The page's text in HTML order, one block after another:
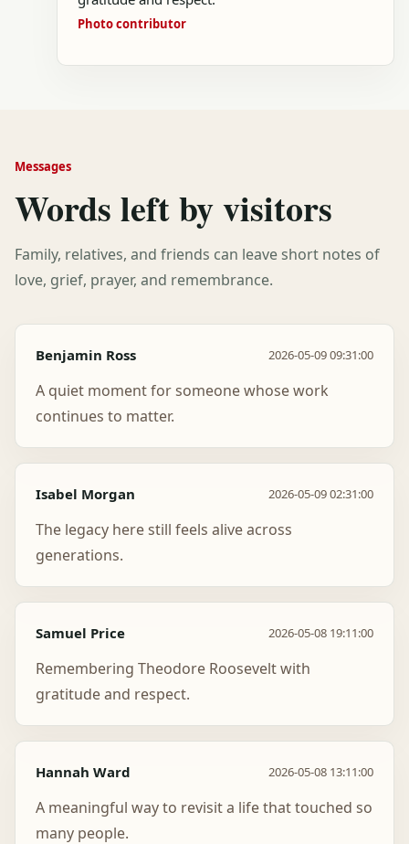
Photo contributor
Messages
Words left by visitors
Family, relatives, and friends can leave short notes of
love, grief, prayer, and remembrance.
Benjamin Ross 2026-05-09 09:31:00
A quiet moment for someone whose work
continues to matter.
Isabel Morgan 2026-05-09 02:31:00
The legacy here still feels alive across
generations.
Samuel Price 2026-05-08 19:11:00
Remembering Theodore Roosevelt with
gratitude and respect.
Hannah Ward 2026-05-08 13:11:00
A meaningful way to revisit a life that touched so
many people.